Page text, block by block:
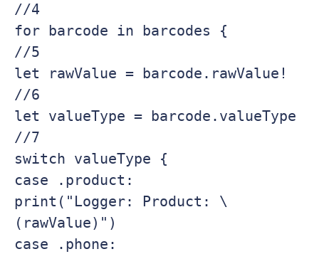
//4
for barcode in barcodes {
//5
let rawValue = barcode.rawValue!
//6
let valueType = barcode.valueType
//7
switch valueType {
case .product:
print("Logger: Product: \
(rawValue)")
case .phone: